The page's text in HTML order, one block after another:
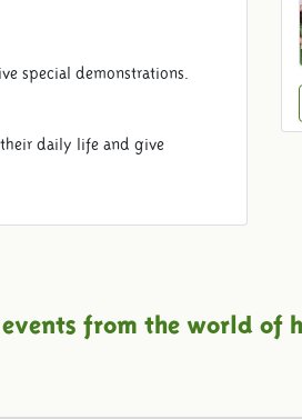
special demonstrations.
daily life and give
events from the world of